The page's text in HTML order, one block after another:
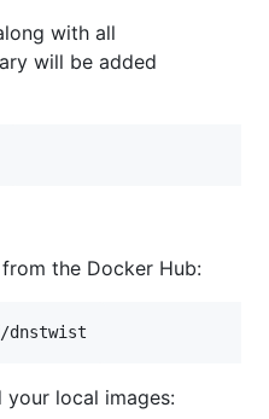
with all
will be added
the Docker Hub:
local images: